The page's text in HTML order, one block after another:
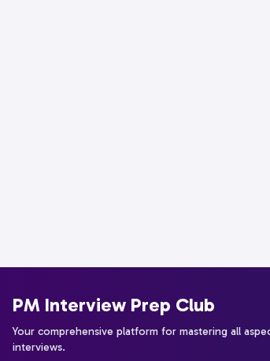
PM Interview Prep Club
Your comprehensive platform for mastering all
interviews.